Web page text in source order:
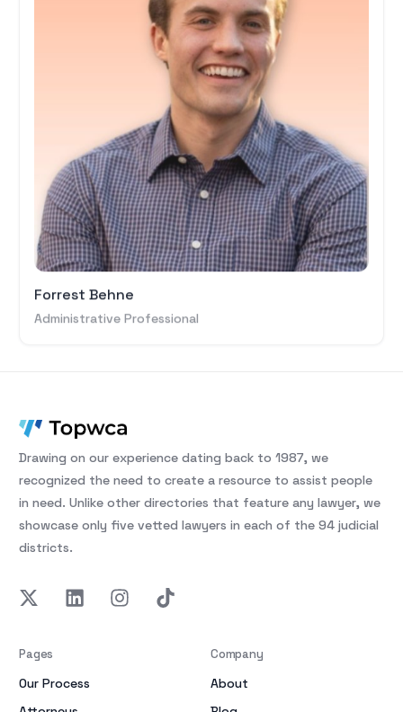
Forrest Behne
Administrative Professional
Drawing on our experience dating back to 1987, we
recognized the need to create a resource to assist people
in need. Unlike other directories that feature any lawyer, we
showcase only five vetted lawyers in each of the 94 judicial
districts.
Pages
Our Process
Company
About